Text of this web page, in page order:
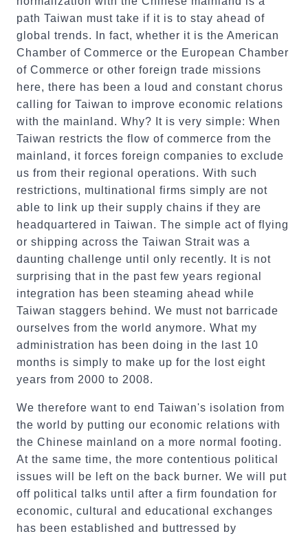
path Taiwan must take if it is to stay ahead of
global trends. In fact, whether it is the American
Chamber of Commerce or the European Chamber
of Commerce or other foreign trade missions
here, there has been a loud and constant chorus
calling for Taiwan to improve economic relations
with the mainland. Why? It is very simple: When
Taiwan restricts the flow of commerce from the
mainland, it forces foreign companies to exclude
us from their regional operations. With such
restrictions, multinational firms simply are not
able to link up their supply chains if they are
headquartered in Taiwan. The simple act of flying
or shipping across the Taiwan Strait was a
daunting challenge until only recently. It is not
surprising that in the past few years regional
integration has been steaming ahead while
Taiwan staggers behind. We must not barricade
ourselves from the world anymore. What my
administration has been doing in the last 10
months is simply to make up for the lost eight
years from 2000 to 2008.
We therefore want to end Taiwan's isolation from
the world by putting our economic relations with
the Chinese mainland on a more normal footing.
At the same time, the more contentious political
issues will be left on the back burner. We will put
off political talks until after a firm foundation for
economic, cultural and educational exchanges
has been established and buttressed by